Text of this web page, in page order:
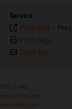
Service
Plain text -
Print page
Send link
media.ktm.com
press.ktm.com